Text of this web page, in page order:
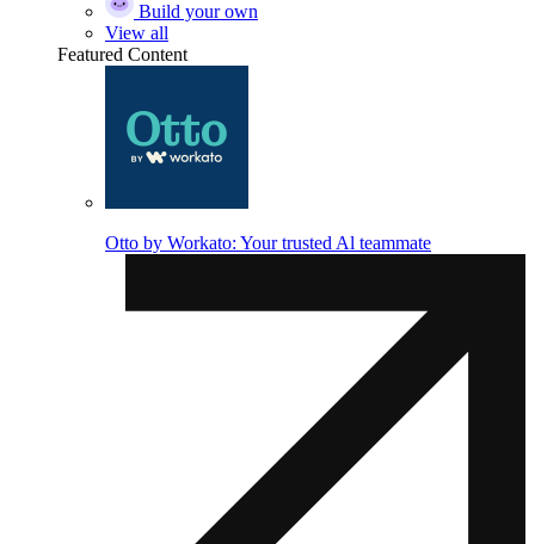
Build your own
View all
Featured Content
Otto by Workato: Your trusted Al teammate